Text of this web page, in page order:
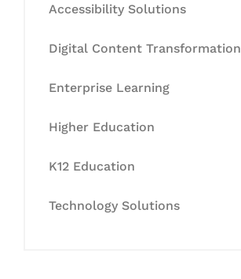
Accessibility Solutions
Digital Content Transformation
Enterprise Learning
Higher Education
K12 Education
Technology Solutions